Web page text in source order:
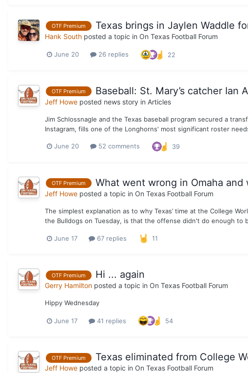
OTF Premium Texas brings in Jaylen Waddle
Hank South posted a topic in On Texas Football Forum
June 20 26 replies 22
OTF Premium Baseball: St. Mary’s catcher Ian
Jeff Howe posted news story in Articles
Jim Schlossnagle and the Texas baseball program secured a
Instagram, fills one of the Longhorns' most significant roster
June 20 52 comments 39
OTF Premium What went wrong in Omaha
Jeff Howe posted a topic in On Texas Football Forum
The simplest explanation as to why Texas’ time at the College
the Bulldogs on Tuesday, is that the offense didn't do enough to
June 17 67 replies 11
OTF Premium Hi ... again
Gerry Hamilton posted a topic in On Texas Football Forum
Hippy Wednesday
June 17 41 replies 54
OTF Premium Texas eliminated from College
Jeff Howe posted a topic in On Texas Football Forum